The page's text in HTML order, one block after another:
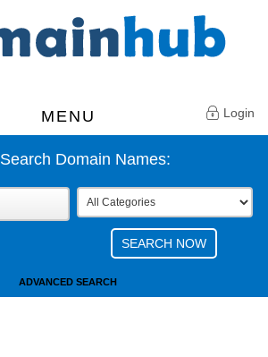
MENU Login
Search Domain Names:
ADVANCED SEARCH